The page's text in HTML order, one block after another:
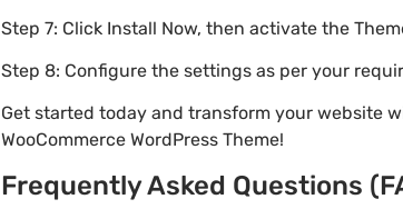
Step 7: Click Install Now, then activate the
Step 8: Configure the settings as per your
Get started today and transform your website
WooCommerce WordPress Theme!
Frequently Asked Questions